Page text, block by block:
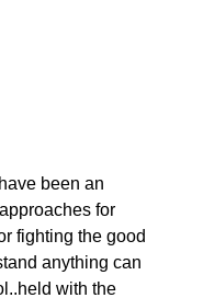
been an
for
fighting the good
anything can
with the